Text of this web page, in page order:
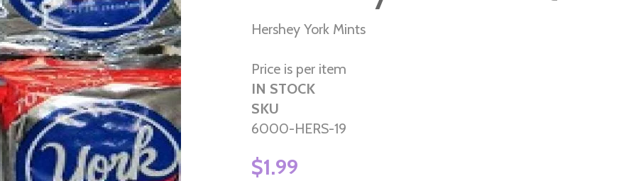
Hershey York Mints
Price is per item
IN STOCK
SKU
6000-HERS-19
$1.99